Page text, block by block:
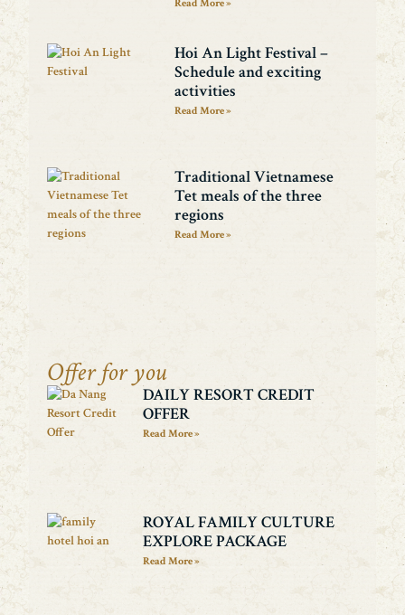
Read More »
Hoi An Light Festival –
Schedule and exciting
activities
Read More »
Traditional Vietnamese
Tet meals of the three
regions
Read More »
Offer for you
DAILY RESORT CREDIT
OFFER
Read More »
ROYAL FAMILY CULTURE
EXPLORE PACKAGE
Read More »